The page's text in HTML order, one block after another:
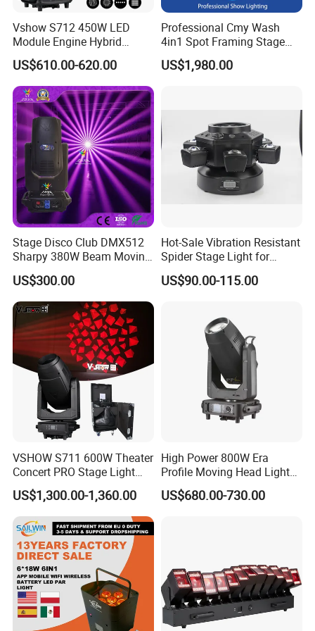
Vshow S712 450W LED
Module Engine Hybrid
Moving Head Bsw 3 in 1
with Cmy CTO Moving Head
Stage Light for DJ Lights
US$610.00-620.00
Professional Cmy Wash
4in1 Spot Framing Stage
Lighting
US$1,980.00
Stage Disco Club DMX512
Sharpy 380W Beam Moving
Head DJ Lighting
US$300.00
Hot-Sale Vibration Resistant
Spider Stage Light for
Nightclubs
US$90.00-115.00
VSHOW S711 600W Theater
Concert PRO Stage Light
LED 600W LED Module
Engine Cmy+CTO Color
Mixing Cutting Framing
Profile LED Moving Head
Light
US$1,300.00-1,360.00
High Power 800W Era
Profile Moving Head Light
with Cmy Color Mixing
US$680.00-730.00